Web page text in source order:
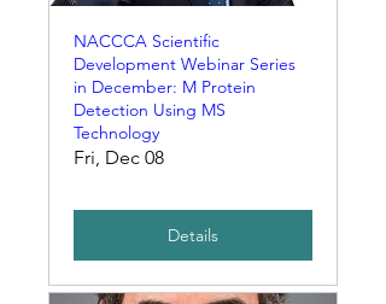
NACCCA Scientific
Development Webinar Series
in December: M Protein
Detection Using MS
Technology
Fri, Dec 08
Details